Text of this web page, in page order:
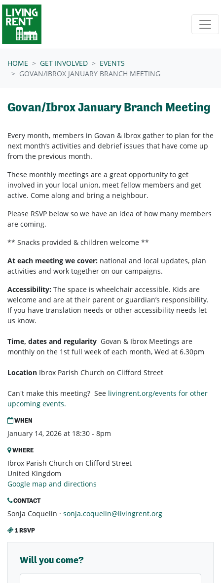
Skip navigation
HOME GET INVOLVED
EVENTS
GOVAN/IBROX JANUARY BRANCH MEETING
Govan/Ibrox January Branch Meeting
Every month, members in Govan & Ibrox gather to plan for the
next month’s activities and debrief issues that have come up
from the previous month.
These monthly meetings are a great opportunity to get
involved in your local union, meet fellow members and get
active. Come along and bring a neighbour.
Please RSVP below so we have an idea of how many members
are coming.
** Snacks provided & children welcome **
At each meeting we cover: national and local updates, plan
activities and work together on our campaigns.
Accessibility: The space is wheelchair accessible. Kids are
welcome and are at their parent or guardian’s responsibility.
If you have translation needs or other accessibility needs let
us know.
Time, dates and regularity Govan & Ibrox Meetings are
monthly on the 1st full week of each month, Wed at 6.30pm
Location Ibrox Parish Church on Clifford Street
Can't make this meeting? See livingrent.org/events for other
upcoming events.
WHEN
January 14, 2026 at 18:30 - 8pm
WHERE
Ibrox Parish Church on Clifford Street
United Kingdom
Google map and directions
CONTACT
Sonja Coquelin · sonja.coquelin@livingrent.org
1 RSVP
Will you come?